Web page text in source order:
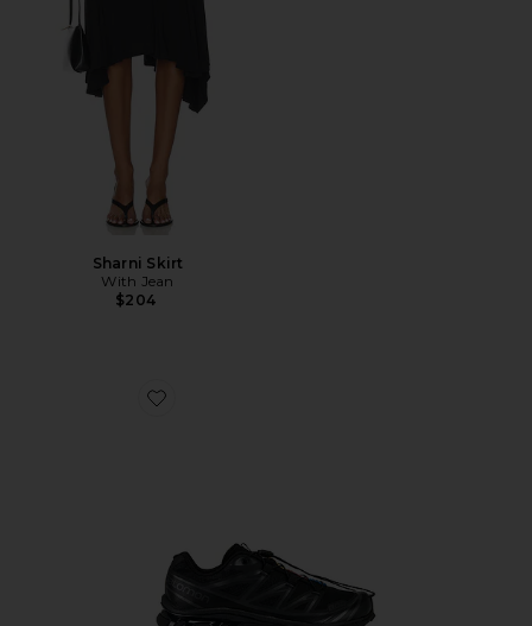
Sharni Skirt
With Jean
$204
Favorite Xt-6 Sneakers